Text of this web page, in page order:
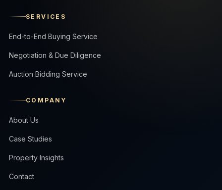
SERVICES
End-to-End Buying Service
Negotiation & Due Diligence
Auction Bidding Service
COMPANY
About Us
Case Studies
Property Insights
Contact